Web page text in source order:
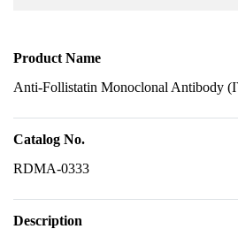
Product Name
Anti-Follistatin Monoclonal Antibody
Catalog No.
RDMA-0333
Description